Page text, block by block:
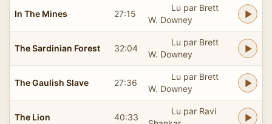
In The Mines 27:15
Lu par Brett
W. Downey
The Sardinian Forest 32:04
Lu par Brett
W. Downey
The Gaulish Slave 27:36
Lu par Brett
W. Downey
The Lion 40:33
Lu par Ravi